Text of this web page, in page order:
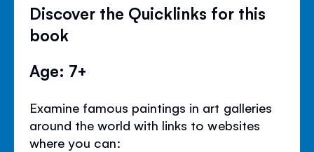
Discover the Quicklinks for this
book
Age: 7+
Examine famous paintings in art galleries
around the world with links to websites
where you can: